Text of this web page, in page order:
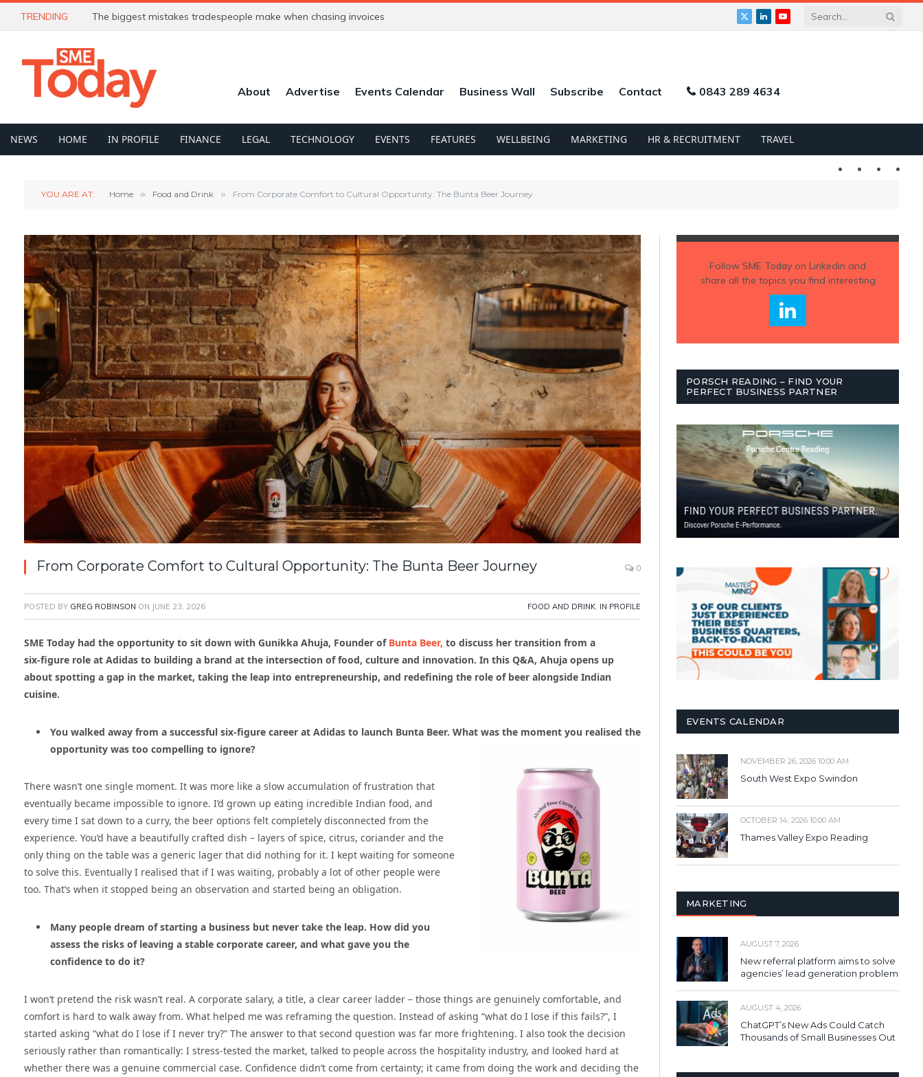
TRENDING The biggest mistakes tradespeople make when chasing invoices
X
LinkedInYouTube
About Advertise Events Calendar Business Wall Subscribe Contact 0843 289 4634
NEWS HOME IN PROFILE FINANCE LEGAL TECHNOLOGY EVENTS FEATURES WELLBEING MARKETING HR & RECRUITMENT TRAVEL
Twitter LinkedIn
YOU ARE AT: Home » Food and Drink » From Corporate Comfort to Cultural Opportunity: The Bunta Beer Journey
From Corporate Comfort to Cultural Opportunity: The Bunta Beer Journey 0
POSTED BY GREG ROBINSON ON JUNE 23, 2026 FOOD AND DRINK, IN PROFILE
SME Today had the opportunity to sit down with Gunikka Ahuja, Founder of Bunta Beer, to discuss her transition from a
six‑figure role at Adidas to building a brand at the intersection of food, culture and innovation. In this Q&A, Ahuja opens up
about spotting a gap in the market, taking the leap into entrepreneurship, and redefining the role of beer alongside Indian
cuisine.
You walked away from a successful six-figure career at Adidas to launch Bunta Beer. What was the moment you realised the
opportunity was too compelling to ignore?
There wasn’t one single moment. It was more like a slow accumulation of frustration that
eventually became impossible to ignore. I’d grown up eating incredible Indian food, and
every time I sat down to a curry, the beer options felt completely disconnected from the
experience. You’d have a beautifully crafted dish – layers of spice, citrus, coriander and the
only thing on the table was a generic lager that did nothing for it. I kept waiting for someone
to solve this. Eventually I realised that if I was waiting, probably a lot of other people were
too. That’s when it stopped being an observation and started being an obligation.
Many people dream of starting a business but never take the leap. How did you
assess the risks of leaving a stable corporate career, and what gave you the
confidence to do it?
I won’t pretend the risk wasn’t real. A corporate salary, a title, a clear career ladder – those things are genuinely comfortable, and
comfort is hard to walk away from. What helped me was reframing the question. Instead of asking “what do I lose if this fails?”, I
started asking “what do I lose if I never try?” The answer to that second question was far more frightening. I also took the decision
seriously rather than romantically: I stress-tested the market, talked to people across the hospitality industry, and looked hard at
whether there was a genuine commercial case. Confidence didn’t come from certainty; it came from doing the work and deciding the
Follow SME Todayon Linkedin and
share all the topics you find interesting
PORSCH READING – FIND YOUR
PERFECT BUSINESS PARTNER
EVENTS CALENDAR
NOVEMBER 26, 2026 10:00 AM
South West Expo Swindon
OCTOBER 14, 2026 10:00 AM
Thames Valley Expo Reading
MARKETING
AUGUST 7, 2026
New referral platform aims to solve
agencies’ lead generation problem
AUGUST 4, 2026
ChatGPT’s New Ads Could Catch
Thousands of Small Businesses Out